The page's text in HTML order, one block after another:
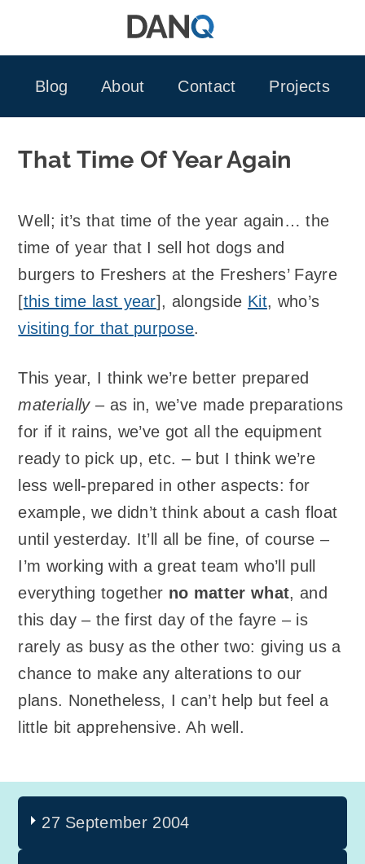
Blog
About Contact Projects
That Time Of Year Again
Well; it’s that time of the year again… the
time of year that I sell hot dogs and
burgers to Freshers at the Freshers’ Fayre
[this time last year], alongside Kit, who’s
visiting for that purpose.
This year, I think we’re better prepared
materially– as in, we’ve made preparations
for if it rains, we’ve got all the equipment
ready to pick up, etc. – but I think we’re
less well-prepared in other aspects: for
example, we didn’t think about a cash float
until yesterday. It’ll all be fine, of course –
I’m working with a great team who’ll pull
everything together no matter what, and
this day – the first day of the fayre – is
rarely as busy as the other two: giving us a
chance to make any alterations to our
plans. Nonetheless, I can’t help but feel a
little bit apprehensive. Ah well.
27 September 2004